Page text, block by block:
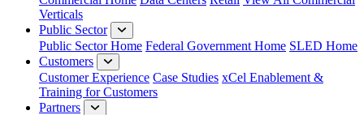
Verticals
Public Sector
Public Sector Home Federal Government Home SLED Home
Customers
Customer Experience Case Studies xCel Enablement &
Training for Customers
Partners